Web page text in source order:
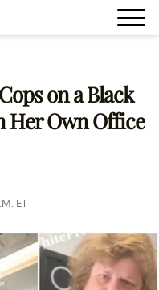
on a Black
Her Own Office
ET